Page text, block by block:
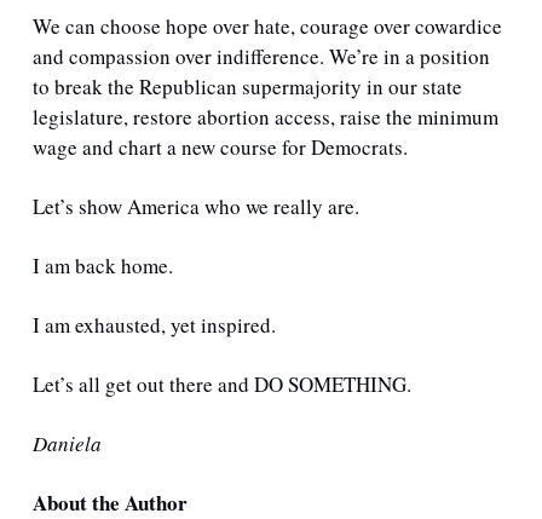
We can choose hope over hate, courage over cowardice
and compassion over indifference. We’re in a position
to break the Republican supermajority in our state
legislature, restore abortion access, raise the minimum
wage and chart a new course for Democrats.
Let’s show America who we really are.
I am back home.
I am exhausted, yet inspired.
Let’s all get out there and DO SOMETHING.
Daniela
About the Author